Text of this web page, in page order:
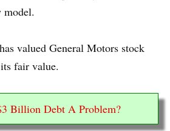
model.
valued General Motors stock
fair value.
Billion Debt A Problem?